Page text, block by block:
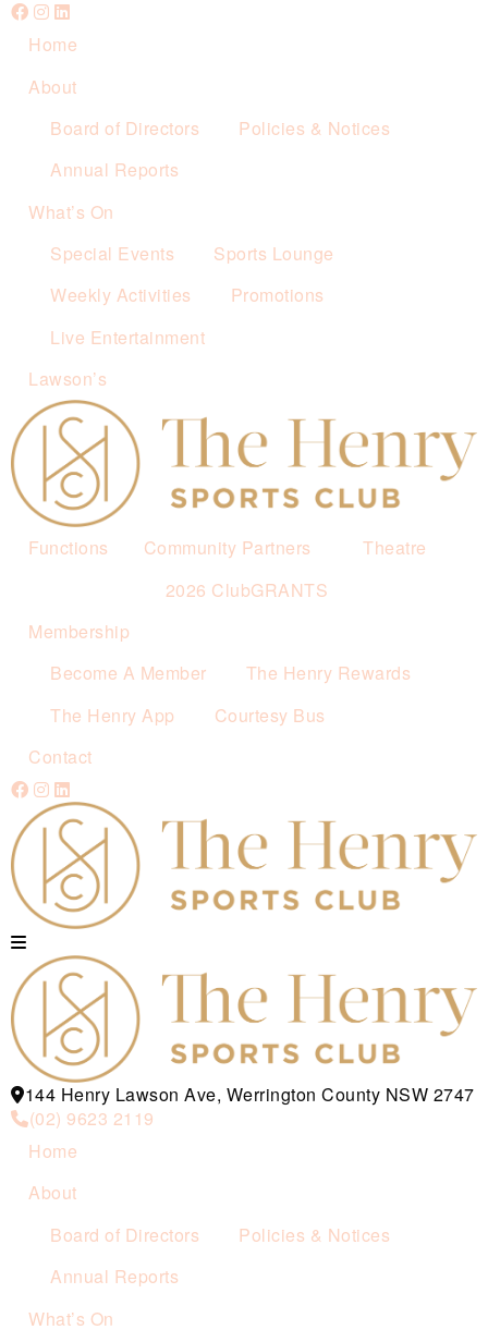
Home
About
Board of Directors
Policies & Notices
Annual Reports
What’s On
Special Events
Sports Lounge
Weekly Activities
Promotions
Live Entertainment
Lawson’s
Functions
Community Partners
2026 ClubGRANTS
Theatre
Membership
Become A Member
The Henry Rewards
The Henry App
Courtesy Bus
Contact
144 Henry Lawson Ave, Werrington County NSW 2747
(02) 9623 2119
Home
About
Board of Directors
Policies & Notices
Annual Reports
What’s On